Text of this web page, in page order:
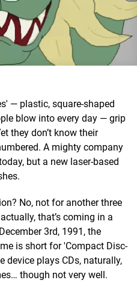
— plastic, square-shaped
blow into every day — grip
they don’t know their
A mighty company
but a new laser-based
No, not for another three
that’s coming in a
3rd, 1991, the
is short for 'Compact Disc-
device plays CDs, naturally,
though not very well.